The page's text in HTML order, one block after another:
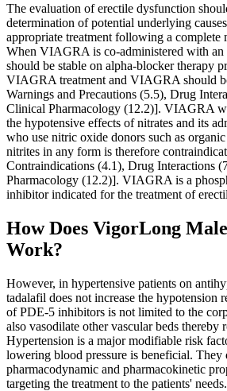
The evaluation of erectile dysfunction
determination of potential underlying
appropriate treatment following a complete
When VIAGRA is co-administered with an
should be stable on alpha-blocker therapy
VIAGRA treatment and VIAGRA should
Warnings and Precautions (5.5), Drug
Clinical Pharmacology (12.2)]. VIAGRA
the hypotensive effects of nitrates and its
who use nitric oxide donors such as
nitrites in any form is therefore
Contraindications (4.1), Drug Interactions
Pharmacology (12.2)]. VIAGRA is a
inhibitor indicated for the treatment of
How Does VigorLong
Work?
However, in hypertensive patients on
tadalafil does not increase the hypotension
of PDE‐5 inhibitors is not limited to the
also vasodilate other vascular beds thereby
Hypertension is a major modifiable risk
lowering blood pressure is beneficial.
pharmacodynamic and pharmacokinetic
targeting the treatment to the patients' needs.